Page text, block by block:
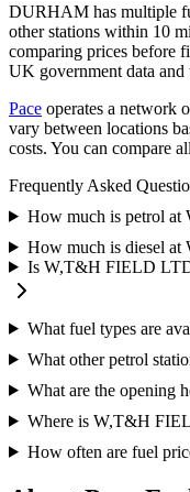
DURHAM has multiple
other stations within 10
comparing prices before
UK government data and
Pace operates a network
vary between locations
costs. You can compare
Frequently Asked
How much is petrol
How much is diesel
Is W,T&H FIELD
What fuel types are
What other petrol
What are the
Where is W,T&H
How often are fuel